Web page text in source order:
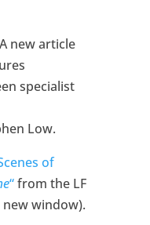
new article
specialist
Low.
of
“from the LF
window).